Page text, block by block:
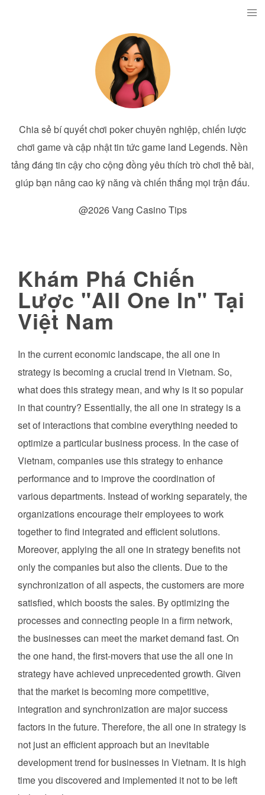
Chia sẻ bí quyết chơi poker chuyên nghiệp, chiến lược
chơi game và cập nhật tin tức game land Legends. Nền
tảng đáng tin cậy cho cộng đồng yêu thích trò chơi thẻ bài,
giúp bạn nâng cao kỹ năng và chiến thắng mọi trận đấu.
@2026 Vang Casino Tips
Khám Phá Chiến
Lược "All One In" Tại
Việt Nam
In the current economic landscape, the all one in
strategy is becoming a crucial trend in Vietnam. So,
what does this strategy mean, and why is it so popular
in that country? Essentially, the all one in strategy is a
set of interactions that combine everything needed to
optimize a particular business process. In the case of
Vietnam, companies use this strategy to enhance
performance and to improve the coordination of
various departments. Instead of working separately, the
organizations encourage their employees to work
together to find integrated and efficient solutions.
Moreover, applying the all one in strategy benefits not
only the companies but also the clients. Due to the
synchronization of all aspects, the customers are more
satisfied, which boosts the sales. By optimizing the
processes and connecting people in a firm network,
the businesses can meet the market demand fast. On
the one hand, the first-movers that use the all one in
strategy have achieved unprecedented growth. Given
that the market is becoming more competitive,
integration and synchronization are major success
factors in the future. Therefore, the all one in strategy is
not just an efficient approach but an inevitable
development trend for businesses in Vietnam. It is high
time you discovered and implemented it not to be left